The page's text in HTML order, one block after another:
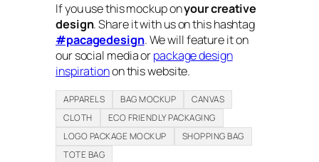
If you use this mockup onyour creative
design. Share it with us on this hashtag
#pacagedesign. We will feature it on
our social media orpackage design
inspirationon this website.
APPARELS BAG MOCKUP
CANVAS
CLOTH
ECO FRIENDLY PACKAGING
LOGO PACKAGE MOCKUP
SHOPPING BAG
TOTE BAG